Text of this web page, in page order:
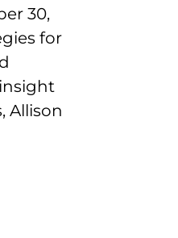
30,
for
Allison